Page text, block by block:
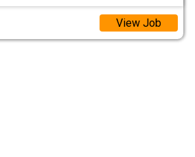
View Job